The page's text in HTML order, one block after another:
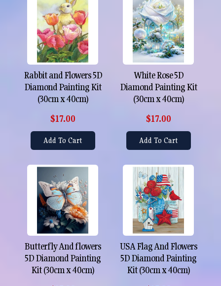
Rabbit and Flowers 5D
Diamond Painting Kit
(30cm x 40cm)
$17.00
Add To Cart
White Rose 5D
Diamond Painting Kit
(30cm x 40cm)
$17.00
Add To Cart
Butterfly And flowers
5D Diamond Painting
Kit (30cm x 40cm)
USA Flag And Flowers
5D Diamond Painting
Kit (30cm x 40cm)